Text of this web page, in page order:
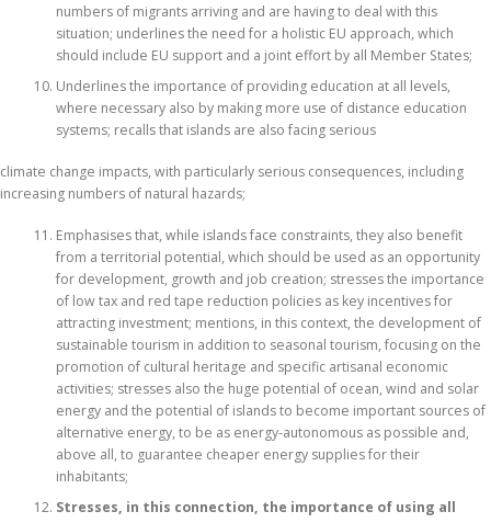
numbers of migrants arriving and are having to deal with this
situation; underlines the need for a holistic EU approach, which
should include EU support and a joint effort by all Member States;
Underlines the importance of providing education at all levels,
where necessary also by making more use of distance education
systems; recalls that islands are also facing serious
climate change impacts, with particularly serious consequences, including
increasing numbers of natural hazards;
Emphasises that, while islands face constraints, they also benefit
from a territorial potential, which should be used as an opportunity
for development, growth and job creation; stresses the importance
of low tax and red tape reduction policies as key incentives for
attracting investment; mentions, in this context, the development of
sustainable tourism in addition to seasonal tourism, focusing on the
promotion of cultural heritage and specific artisanal economic
activities; stresses also the huge potential of ocean, wind and solar
energy and the potential of islands to become important sources of
alternative energy, to be as energy-autonomous as possible and,
above all, to guarantee cheaper energy supplies for their
inhabitants;
Stresses, in this connection, the importance of using all